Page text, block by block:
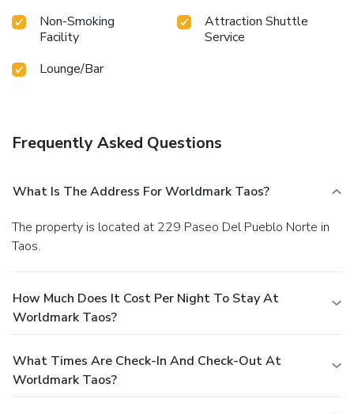
Non-Smoking
Facility
Attraction Shuttle
Service
Lounge/Bar
Frequently Asked Questions
What Is The Address For Worldmark Taos?
The property is located at 229 Paseo Del Pueblo Norte in
Taos.
How Much Does It Cost Per Night To Stay At
Worldmark Taos?
What Times Are Check-In And Check-Out At
Worldmark Taos?